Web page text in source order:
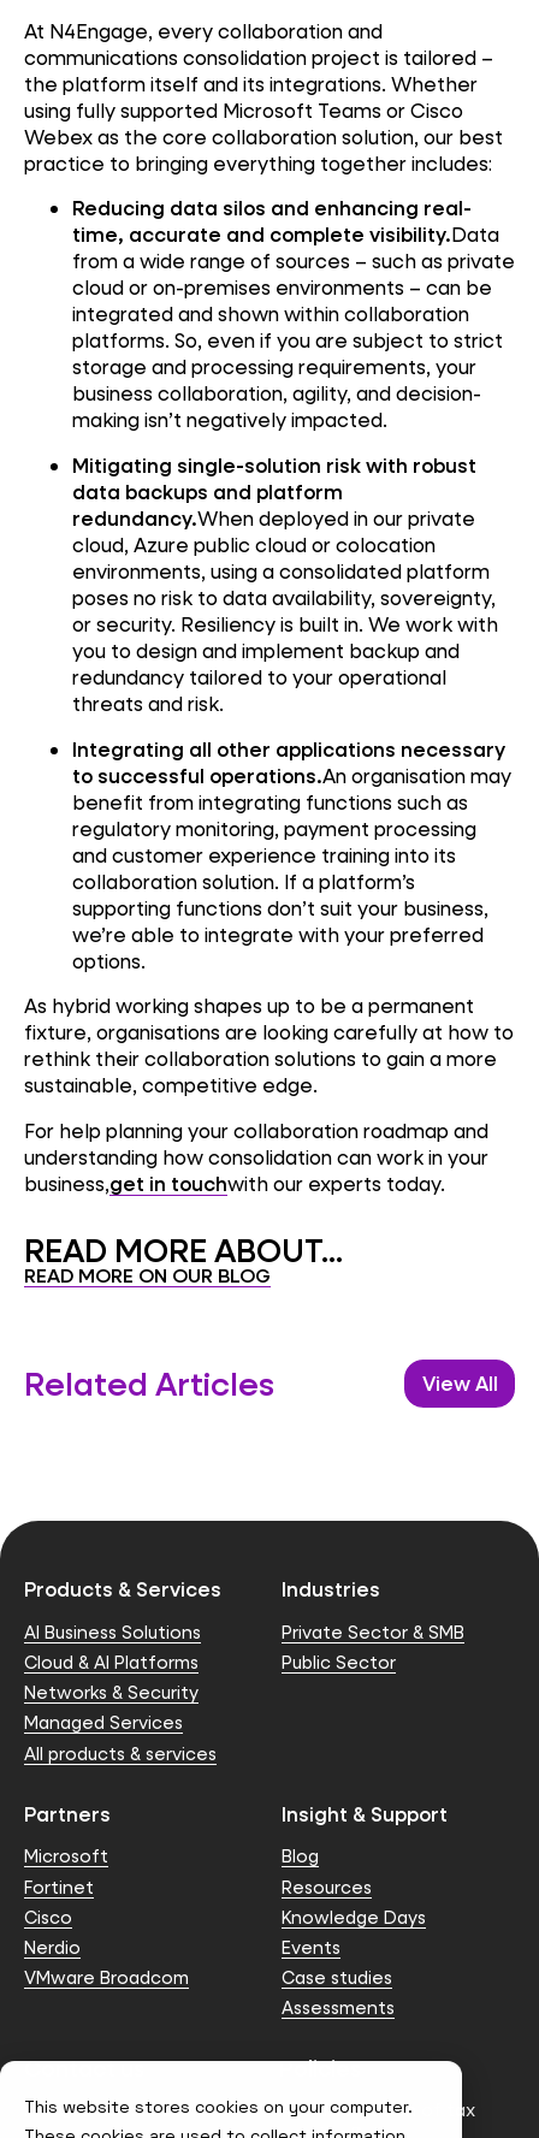
This website stores cookies on your computer.
At N4Engage, every collaboration and
communications consolidation project is tailored –
the platform itself and its integrations. Whether
using fully supported Microsoft Teams or Cisco
Webex as the core collaboration solution, our best
practice to bringing everything together includes:
Reducing data silos and enhancing real-
time, accurate and complete visibility.Data
from a wide range of sources – such as private
cloud or on-premises environments – can be
integrated and shown within collaboration
platforms. So, even if you are subject to strict
storage and processing requirements, your
business collaboration, agility, and decision-
making isn’t negatively impacted.
Mitigating single-solution risk with robust
data backups and platform
redundancy.When deployed in our private
cloud, Azure public cloud or colocation
environments, using a consolidated platform
poses no risk to data availability, sovereignty,
or security. Resiliency is built in. We work with
you to design and implement backup and
redundancy tailored to your operational
threats and risk.
Integrating all other applications necessary
to successful operations.An organisation may
benefit from integrating functions such as
regulatory monitoring, payment processing
and customer experience training into its
collaboration solution. If a platform’s
supporting functions don’t suit your business,
we’re able to integrate with your preferred
options.
As hybrid working shapes up to be a permanent
fixture, organisations are looking carefully at how to
rethink their collaboration solutions to gain a more
sustainable, competitive edge.
For help planning your collaboration roadmap and
understanding how consolidation can work in your
business,get in touchwith our experts today.
READ MORE ABOUT...
READ MORE ON OUR BLOG
Related Articles View All
Products & Services
AI Business Solutions
Cloud & AI Platforms
Networks & Security
Managed Services
All products & services
Industries
Private Sector & SMB
Public Sector
Partners
Microsoft
Fortinet
Cisco
Nerdio
VMware Broadcom
Insight & Support
Blog
Resources
Knowledge Days
Events
Case studies
Assessments
Contact us
info@node4.co.uk
Policies
Anti-facilitation of tax